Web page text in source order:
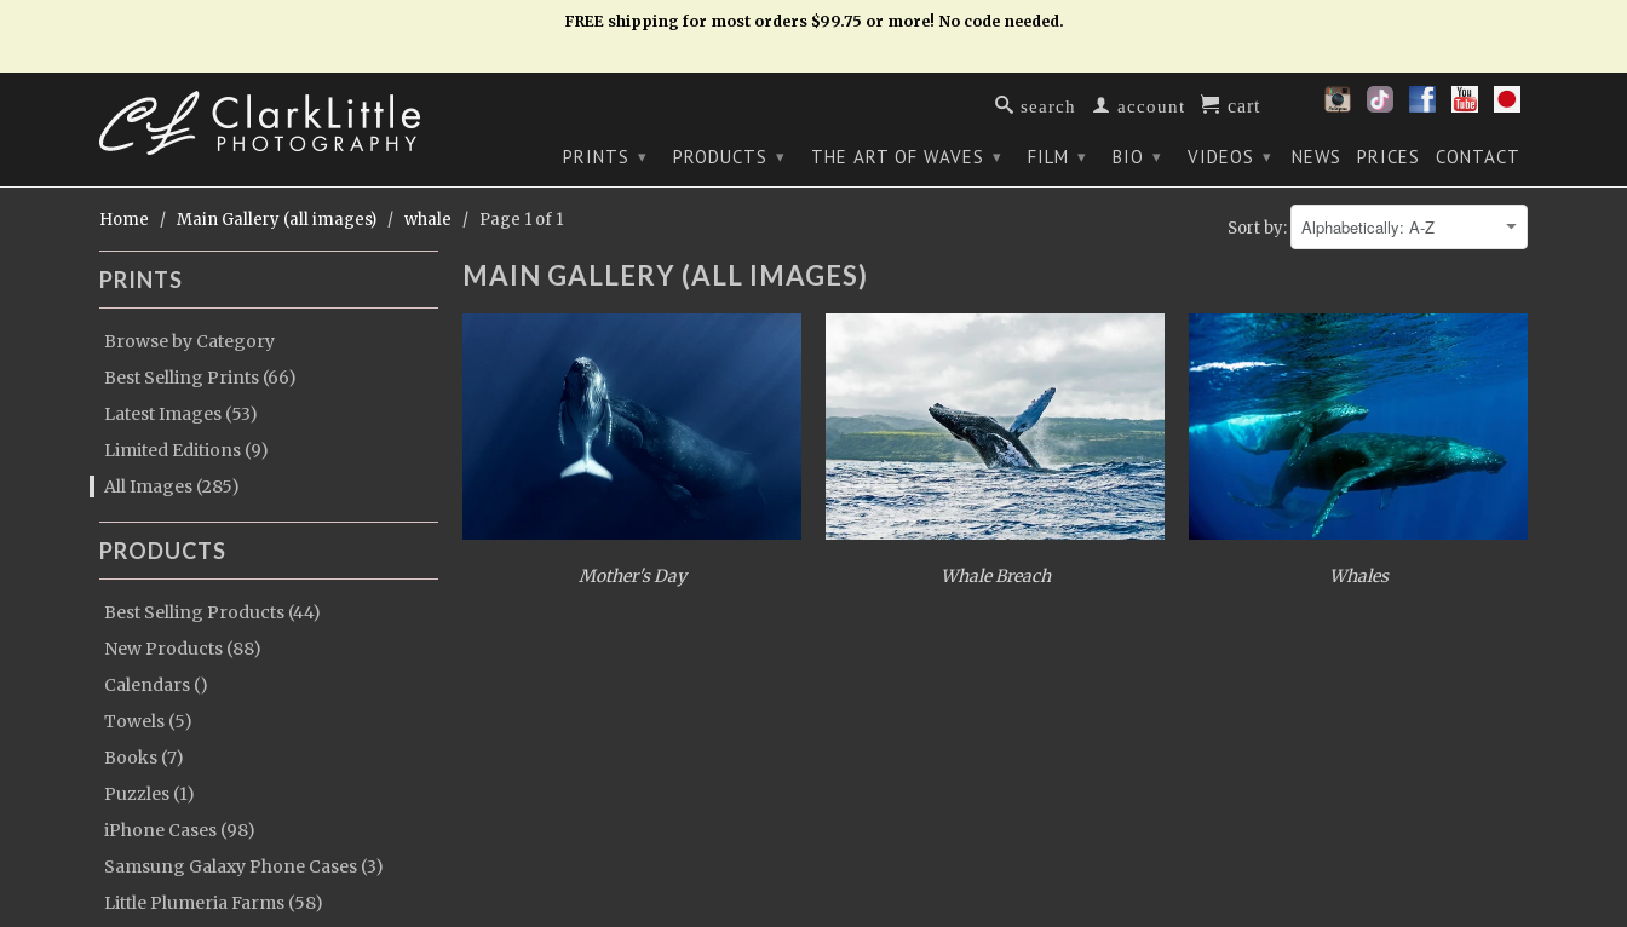
FREE shipping for most orders $99.75 or more! No code needed.
search account cart
PRINTS ▾ PRODUCTS ▾ THE ART OF WAVES ▾ FILM ▾ BIO ▾ VIDEOS ▾ NEWS PRICES CONTACT
Home / Main Gallery (all images) / whale / Page 1 of 1 Sort by:
PRINTS
Browse by Category
Best Selling Prints (66)
Latest Images (53)
Limited Editions (9)
All Images (285)
PRODUCTS
Best Selling Products (44)
New Products (88)
Calendars ()
Towels (5)
Books (7)
Puzzles (1)
iPhone Cases (98)
Samsung Galaxy Phone Cases (3)
Little Plumeria Farms (58)
MAIN GALLERY (ALL IMAGES)
Mother's Day Whale Breach Whales